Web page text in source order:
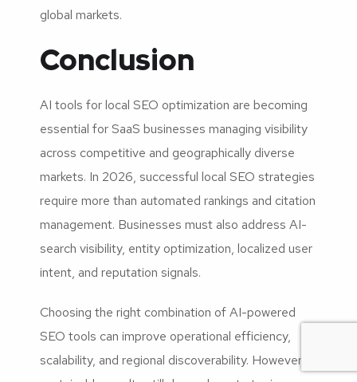
global markets.
Conclusion
AI tools for local SEO optimization are becoming
essential for SaaS businesses managing visibility
across competitive and geographically diverse
markets. In 2026, successful local SEO strategies
require more than automated rankings and citation
management. Businesses must also address AI-
search visibility, entity optimization, localized user
intent, and reputation signals.
Choosing the right combination of AI-powered
SEO tools can improve operational efficiency,
scalability, and regional discoverability. However,